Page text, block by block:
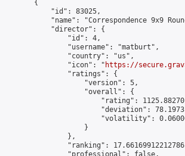
        {
            "id": 83025,
"name": "Correspondence 9x9
            "director": {
                "id": 4,
                "username": "matburt",
                "country": "us",
                "icon": "
https://
                "ratings": {
                    "version": 5,
                    "overall": {
"rating":
"deviation":
"volatility":
                    }
                },
"ranking":
                "professional": false,